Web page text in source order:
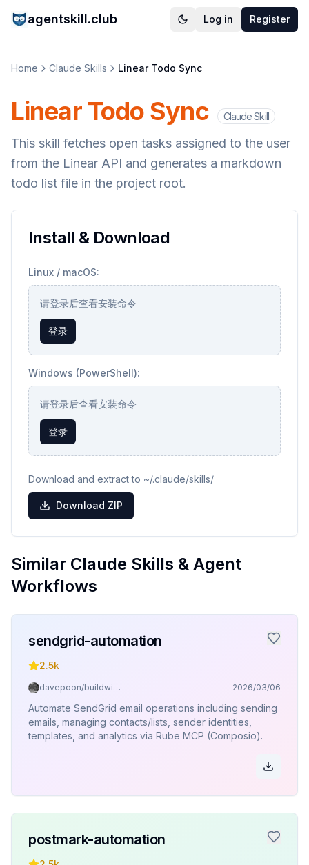
agentskill.club Log in Register
Home Claude Skills Linear Todo Sync
Linear Todo Sync Claude Skill
This skill fetches open tasks assigned to the user
from the Linear API and generates a markdown
todo list file in the project root.
Install & Download
Linux / macOS:
请登录后查看安装命令
登录
Windows (PowerShell):
请登录后查看安装命令
登录
Download and extract to ~/.claude/skills/
Download ZIP
Similar Claude Skills & Agent
Workflows
sendgrid-automation
2.5k
davepoon/buildwithclaude 2026/03/06
Automate SendGrid email operations including sending
emails, managing contacts/lists, sender identities,
templates, and analytics via Rube MCP (Composio).
postmark-automation